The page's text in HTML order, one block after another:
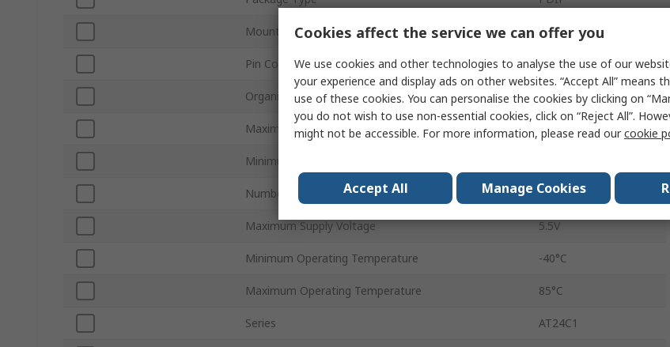
Mount Type Through Hole
Pin Count 8
Organisation 2K x 8 bit
Maximum Clock Frequency 1000kHz
Minimum Supply Voltage
Number of Bits per Word 8
Maximum Supply Voltage 5.5V
Minimum Operating Temperature -40°C
Maximum Operating Temperature 85°C
Series AT24C1
Cookies affect the service we can offer you
We use cookies and other technologies to analyse the use of our
your experience and display ads on other websites. “Accept All” means
use of these cookies. You can personalise the cookies by clicking on
you do not wish to use non-essential cookies, click on “Reject All”.
might not be accessible. For more information, please read ourcookie
Accept All Manage Cookies